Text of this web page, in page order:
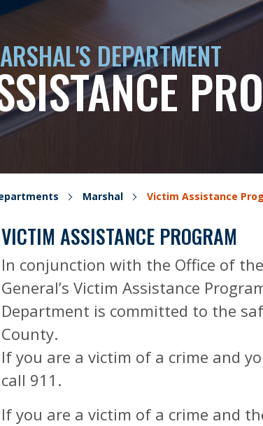
DEPARTMENT
Marshal Victim Assistance
VICTIM ASSISTANCE PROGRAM
In conjunction with the Office of
General’s Victim Assistance
Department is committed to the
County.
If you are a victim of a crime and you
call 911.
If you are a victim of a crime and